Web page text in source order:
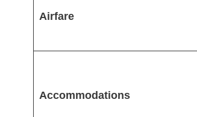
Airfare
Accommodations